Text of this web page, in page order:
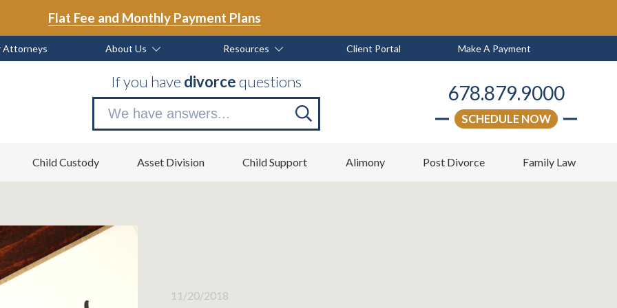
Flat Fee and Monthly Payment Plans
Attorneys About Us Resources Client Portal Make A Payment
If you have divorcequestions
Search
now
678.879.9000
SCHEDULE NOW
Child Custody Asset Division Child Support Alimony Post Divorce Family Law
11/20/2018